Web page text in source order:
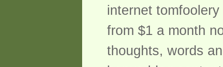
internet
from $1 a month
thoughts, words